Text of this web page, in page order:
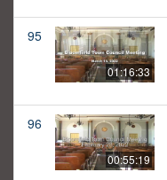
95
01:16:33
96
00:55:19